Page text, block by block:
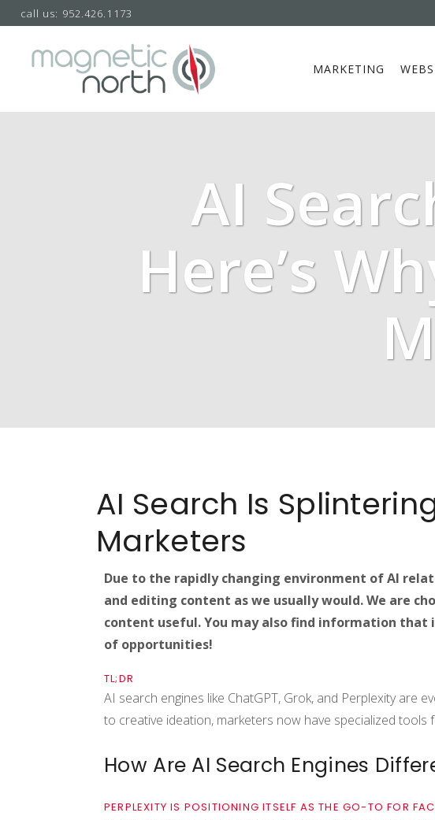
call us: 952.426.1173
MARKETING
AI
Here’s
AI Search Is
Marketers
Due to the rapidly changing environment of AI
and editing content as we usually would. We are
content useful. You may also find information that
of opportunities!
TL;DR
AI search engines like ChatGPT, Grok, and Perplexity are
to creative ideation, marketers now have specialized tools
How Are AI Search Engines
PERPLEXITY IS POSITIONING ITSELF AS THE GO-TO FOR